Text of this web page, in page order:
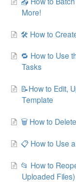
More!
🛠 How to
🔁 How to Use
Tasks
📝How to Edit,
Template
🗑 How to
📋 How to Use
📂 How to
Uploaded Files)